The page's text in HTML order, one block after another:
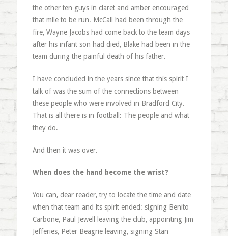
the other ten guys in claret and amber encouraged
that mile to be run. McCall had been through the
fire, Wayne Jacobs had come back to the team days
after his infant son had died, Blake had been in the
team during the painful death of his father.
I have concluded in the years since that this spirit I
talk of was the sum of the connections between
these people who were involved in Bradford City.
That is all there is in football: The people and what
they do.
And then it was over.
When does the hand become the wrist?
You can, dear reader, try to locate the time and date
when that team and its spirit ended: signing Benito
Carbone, Paul Jewell leaving the club, appointing Jim
Jefferies, Peter Beagrie leaving, signing Stan